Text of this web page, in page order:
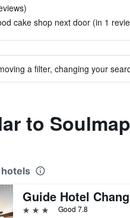
cake shop next door (in 1
a filter, changing your
to
3 stars
Good 7.8